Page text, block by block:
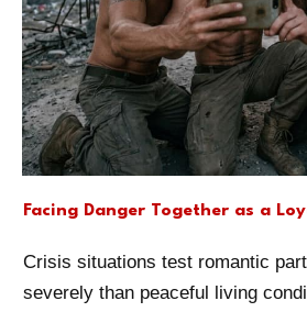
Facing Danger Together as a
Crisis situations test romantic
severely than peaceful living